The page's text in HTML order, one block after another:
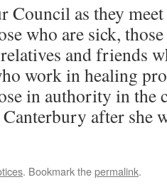
Council as they
who are sick,
and friends
work in healing
in authority in the
after she
. Bookmark thepermalink.